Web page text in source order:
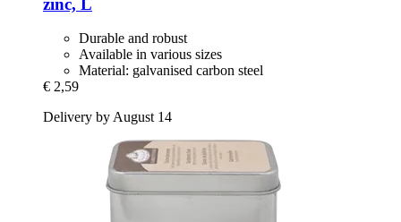
Durable and robust
Available in various sizes
Material: galvanised carbon steel
€ 2,59
Delivery by August 14